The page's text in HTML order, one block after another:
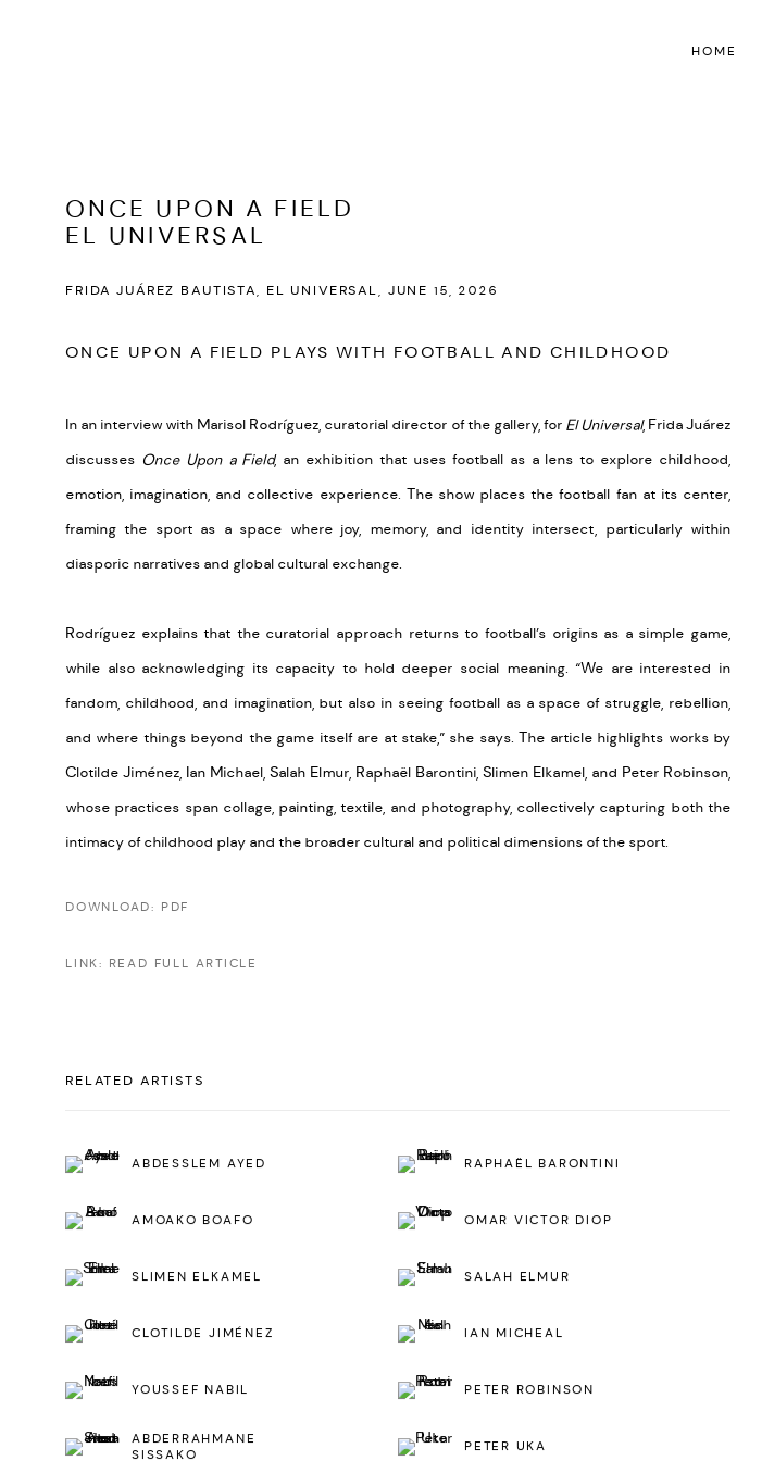
HOME
ONCE UPON A FIELD
EL UNIVERSAL
FRIDA JUÁREZ BAUTISTA, EL UNIVERSAL, JUNE 15, 2026
ONCE UPON A FIELD PLAYS WITH FOOTBALL AND CHILDHOOD
In an interview with Marisol Rodríguez, curatorial director ofthe gallery, for El Universal, Frida Juárez
discusses Once Upon a Field, an exhibition that uses football as a lens to explore childhood,
emotion, imagination, and collective experience. The show places the football fan at its center,
framing the sport as a space where joy, memory, and identity intersect, particularly within
diasporic narratives and global cultural exchange.
Rodríguez explains that the curatorial approach returns to football’s origins as a simple game,
while also acknowledging its capacity to hold deeper social meaning. “We are interested in
fandom, childhood, and imagination, but also in seeing football as a space of struggle, rebellion,
and where things beyond the game itself are at stake,” she says. The article highlights works by
Clotilde Jiménez, Ian Michael, Salah Elmur, Raphaël Barontini, Slimen Elkamel, and Peter Robinson,
whose practices span collage, painting, textile, and photography, collectively capturing both the
intimacy of childhood play and the broader cultural and political dimensions of the sport.
DOWNLOAD: PDF
LINK: READ FULL ARTICLE
RELATED ARTISTS
ABDESSLEM AYED RAPHAËL BARONTINI
AMOAKO BOAFO OMAR VICTOR DIOP
SLIMEN ELKAMEL SALAH ELMUR
CLOTILDE JIMÉNEZ IAN MICHEAL
YOUSSEF NABIL PETER ROBINSON
ABDERRAHMANE
SISSAKO
PETER UKA